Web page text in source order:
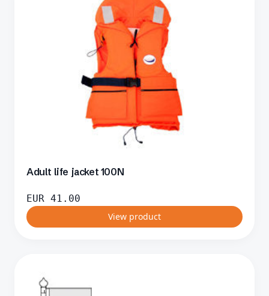
Adult life jacket 100N
EUR 41.00
View product